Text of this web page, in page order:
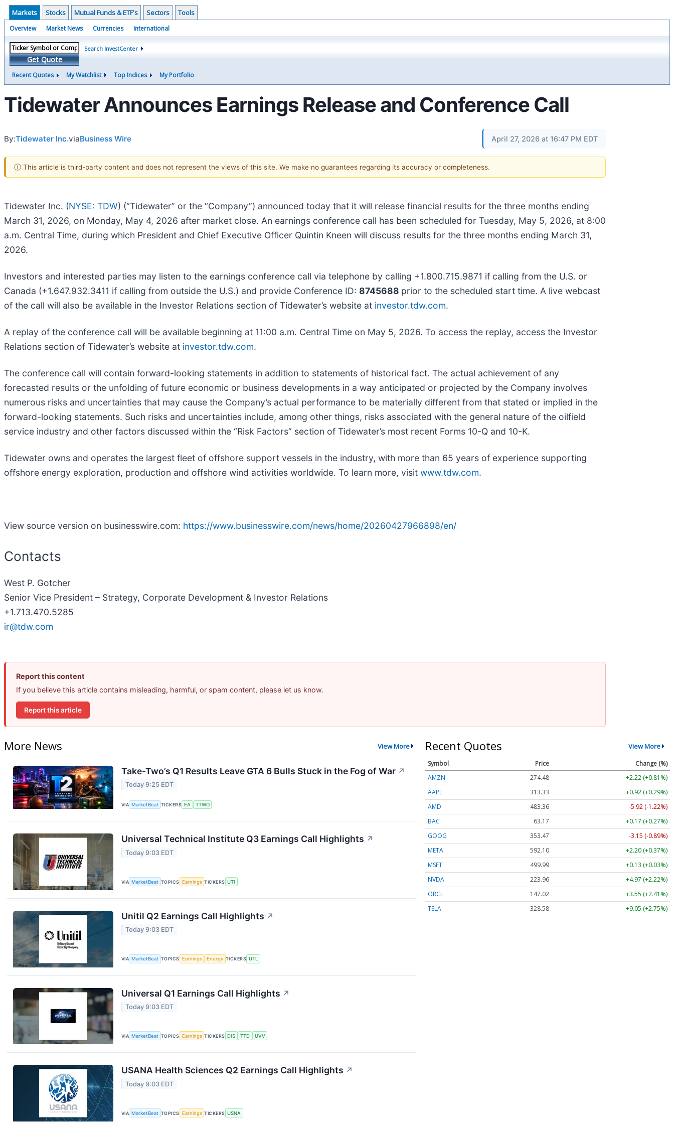
Markets Stocks Mutual Funds & ETF's Sectors Tools
Overview Market News Currencies International
Get Quote
Search InvestCenter
Recent Quotes My Watchlist Top Indices My Portfolio
Tidewater Announces Earnings Release and Conference Call
By:Tidewater Inc.viaBusiness Wire April 27, 2026 at 16:47 PM EDT
ⓘ This article is third-party content and does not represent the views of this site. We make no guarantees regarding its accuracy or completeness.
Tidewater Inc. (NYSE: TDW) (“Tidewater” or the “Company”) announced today that it will release financial results for the three months ending
March 31, 2026, on Monday, May 4, 2026 after market close. An earnings conference call has been scheduled for Tuesday, May 5, 2026, at 8:00
a.m. Central Time, during which President and Chief Executive Officer Quintin Kneen will discuss results for the three months ending March 31,
2026.
Investors and interested parties may listen to the earnings conference call via telephone by calling +1.800.715.9871 if calling from the U.S. or
Canada (+1.647.932.3411 if calling from outside the U.S.) and provide Conference ID: 8745688 prior to the scheduled start time. A live webcast
of the call will also be available in the Investor Relations section of Tidewater’s website at investor.tdw.com.
A replay of the conference call will be available beginning at 11:00 a.m. Central Time on May 5, 2026. To access the replay, access the Investor
Relations section of Tidewater’s website at investor.tdw.com.
The conference call will contain forward-looking statements in addition to statements of historical fact. The actual achievement of any
forecasted results or the unfolding of future economic or business developments in a way anticipated or projected by the Company involves
numerous risks and uncertainties that may cause the Company’s actual performance to be materially different from that stated or implied in the
forward-looking statements. Such risks and uncertainties include, among other things, risks associated with the general nature of the oilfield
service industry and other factors discussed within the “Risk Factors” section of Tidewater’s most recent Forms 10-Q and 10-K.
Tidewater owns and operates the largest fleet of offshore support vessels in the industry, with more than 65 years of experience supporting
offshore energy exploration, production and offshore wind activities worldwide. To learn more, visit www.tdw.com.
View source version on businesswire.com: https://www.businesswire.com/news/home/20260427966898/en/
Contacts
West P. Gotcher
Senior Vice President – Strategy, Corporate Development & Investor Relations
+1.713.470.5285
ir@tdw.com
Report this content
If you believe this article contains misleading, harmful, or spam content, please let us know.
Report this article
More News View More
Take-Two’s Q1 Results Leave GTA 6 Bulls Stuck in the Fog of War ↗
Today 9:25 EDT
VIA MarketBeat TICKERS EA TTWO
Universal Technical Institute Q3 Earnings Call Highlights ↗
Today 9:03 EDT
VIA MarketBeat TOPICS Earnings TICKERS UTI
Unitil Q2 Earnings Call Highlights ↗
Today 9:03 EDT
VIA MarketBeat TOPICS Earnings Energy TICKERS UTL
Universal Q1 Earnings Call Highlights ↗
Today 9:03 EDT
VIA MarketBeat TOPICS Earnings TICKERS DIS TTD UVV
USANA Health Sciences Q2 Earnings Call Highlights ↗
Today 9:03 EDT
VIA MarketBeat TOPICS Earnings TICKERS USNA
Recent Quotes View More
Symbol Price
Change (%)
AMZN
274.48
+2.22 (+0.81%)
AAPL
313.33
+0.92 (+0.29%)
AMD
483.36
-5.92 (-1.22%)
BAC
63.17
+0.17 (+0.27%)
GOOG
353.47
-3.15 (-0.89%)
META
592.10
+2.20 (+0.37%)
MSFT
499.99
+0.13 (+0.03%)
NVDA
223.96
+4.97 (+2.22%)
ORCL
147.02
+3.55 (+2.41%)
TSLA
328.58 +9.05 (+2.75%)